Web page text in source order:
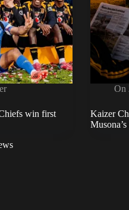
win first
On
Kaizer